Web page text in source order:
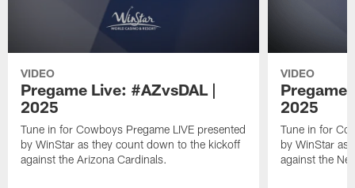
VIDEO
Pregame Live: #AZvsDAL |
2025
Tune in for Cowboys Pregame LIVE presented
by WinStar as they count down to the kickoff
against the Arizona Cardinals.
VIDEO
Pregame
2025
Tune in for
by WinStar as
against the